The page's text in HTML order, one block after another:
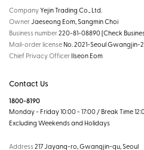
CompanyYejin Trading Co., Ltd.
Owner Jaeseong Eom, Sangmin Choi
Business number220-81-08890[Check
Mail-order license No. 2021-Seoul Gwangjin-
Chief Privacy Officer Ilseon Eom
Contact Us
1800-8190
Monday - Friday 10:00 - 17:00 / Break Time
Excluding Weekends and Holidays
Address217 Jayang-ro, Gwangjin-gu, Seoul